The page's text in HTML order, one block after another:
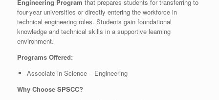
Engineering Program that prepares students for transferring to
four-year universities or directly entering the workforce in
technical engineering roles. Students gain foundational
knowledge and technical skills in a supportive learning
environment.
Programs Offered:
Associate in Science – Engineering
Why Choose SPSCC?